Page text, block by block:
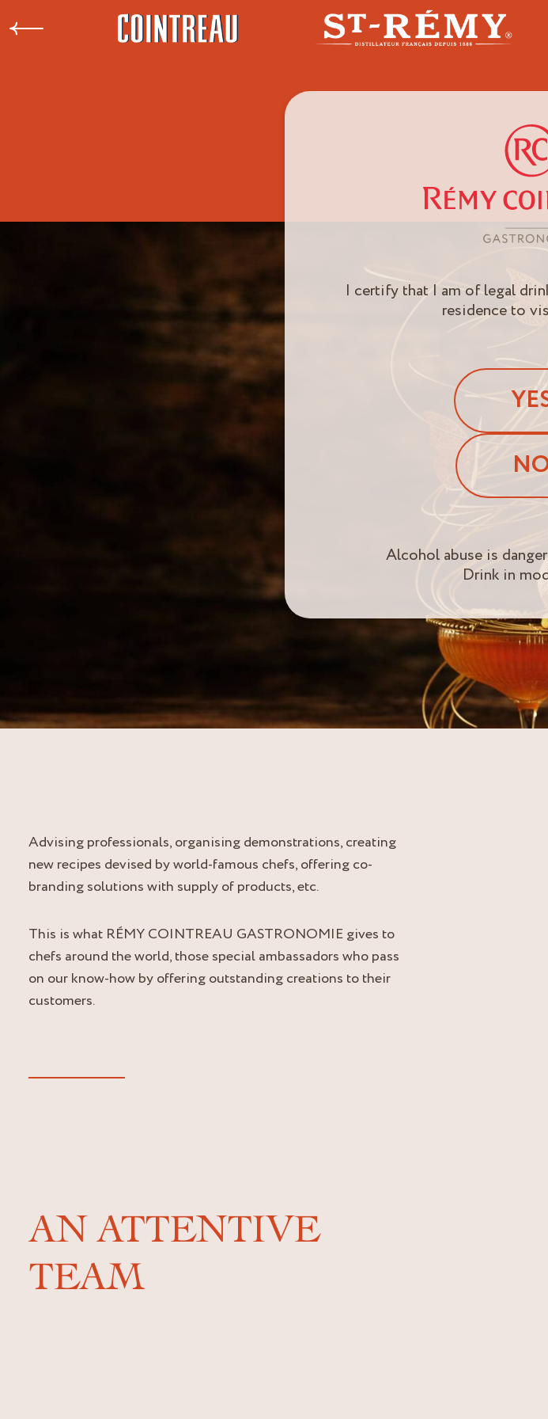
Previous
Rémy
Advising professionals, organising demonstrations, creating
new recipes devised by world-famous chefs, offering co-
branding solutions with supply of products, etc.
This is what RÉMY COINTREAU GASTRONOMIE gives to
chefs around the world, those special ambassadors who pass
on our know-how by offering outstanding creations to their
customers.
AN ATTENTIVE
TEAM
I certify that I am of legal
residence to
Alcohol abuse is
Drink in